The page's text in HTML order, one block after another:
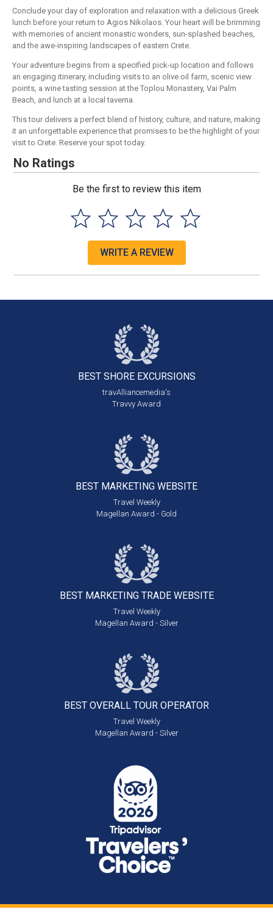
Conclude your day of exploration and relaxation with a delicious Greek
lunch before your return to Agios Nikolaos. Your heart will be brimming
with memories of ancient monastic wonders, sun-splashed beaches,
and the awe-inspiring landscapes of eastern Crete.
Your adventure begins from a specified pick-up location and follows
an engaging itinerary, including visits to an olive oil farm, scenic view
points, a wine tasting session at the Toplou Monastery, Vai Palm
Beach, and lunch at a local taverna.
This tour delivers a perfect blend of history, culture, and nature, making
it an unforgettable experience that promises to be the highlight of your
visit to Crete. Reserve your spot today.
No Ratings
Be the first to review this item
WRITE A REVIEW
BEST SHORE EXCURSIONS
travAlliancemedia's
Travvy Award
BEST MARKETING WEBSITE
Travel Weekly
Magellan Award - Gold
BEST MARKETING TRADE WEBSITE
Travel Weekly
Magellan Award - Silver
BEST OVERALL TOUR OPERATOR
Travel Weekly
Magellan Award - Silver